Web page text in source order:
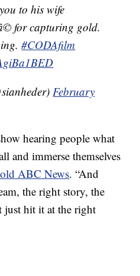
to his wife
for capturing gold.
#CODAfilm
February
hearing people what
and immerse themselves
ABC News. “And
the right story, the
just hit it at the right